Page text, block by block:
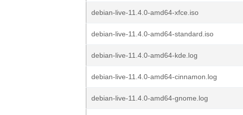
debian-live-11.4.0-amd64-xfce.iso
debian-live-11.4.0-amd64-standard.iso
debian-live-11.4.0-amd64-kde.log
debian-live-11.4.0-amd64-cinnamon.log
debian-live-11.4.0-amd64-gnome.log